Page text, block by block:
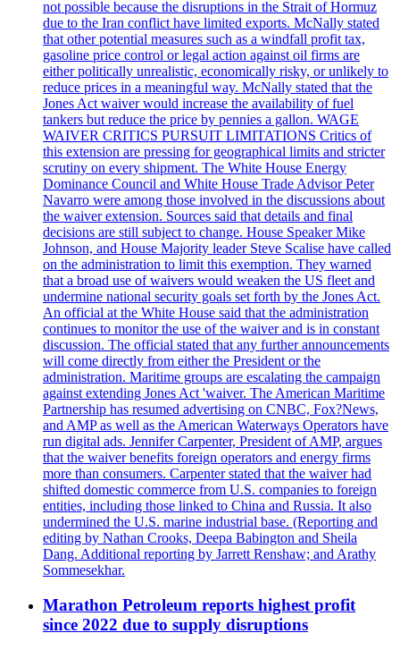
not possible because the disruptions in the Strait of Hormuz
due to the Iran conflict have limited exports. McNally stated
that other potential measures such as a windfall profit tax,
gasoline price control or legal action against oil firms are
either politically unrealistic, economically risky, or unlikely to
reduce prices in a meaningful way. McNally stated that the
Jones Act waiver would increase the availability of fuel
tankers but reduce the price by pennies a gallon. WAGE
WAIVER CRITICS PURSUIT LIMITATIONS Critics of
this extension are pressing for geographical limits and stricter
scrutiny on every shipment. The White House Energy
Dominance Council and White House Trade Advisor Peter
Navarro were among those involved in the discussions about
the waiver extension. Sources said that details and final
decisions are still subject to change. House Speaker Mike
Johnson, and House Majority leader Steve Scalise have called
on the administration to limit this exemption. They warned
that a broad use of waivers would weaken the US fleet and
undermine national security goals set forth by the Jones Act.
An official at the White House said that the administration
continues to monitor the use of the waiver and is in constant
discussion. The official stated that any further announcements
will come directly from either the President or the
administration. Maritime groups are escalating the campaign
against extending Jones Act 'waiver. The American Maritime
Partnership has resumed advertising on CNBC, Fox?News,
and AMP as well as the American Waterways Operators have
run digital ads. Jennifer Carpenter, President of AMP, argues
that the waiver benefits foreign operators and energy firms
more than consumers. Carpenter stated that the waiver had
shifted domestic commerce from U.S. companies to foreign
entities, including those linked to China and Russia. It also
undermined the U.S. marine industrial base. (Reporting and
editing by Nathan Crooks, Deepa Babington and Sheila
Dang. Additional reporting by Jarrett Renshaw; and Arathy
Sommesekhar.
Marathon Petroleum reports highest profit
since 2022 due to supply disruptions